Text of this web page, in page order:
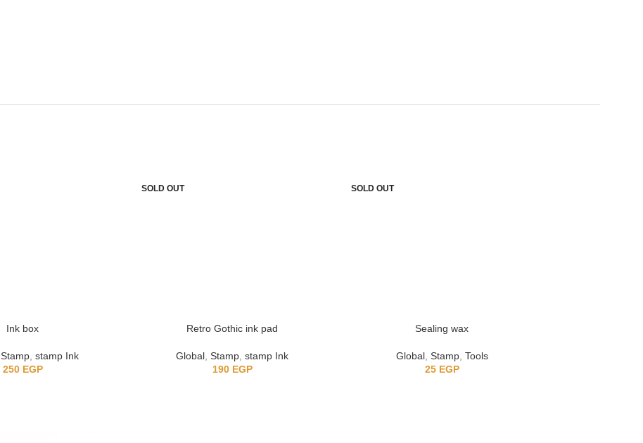
Ink box
Stamp stamp Ink
250 EGP
SOLD OUT
Retro Gothic ink pad
Global Stamp stamp Ink
190 EGP
SOLD OUT
Sealing wax
Global, Stamp, Tools
25 EGP